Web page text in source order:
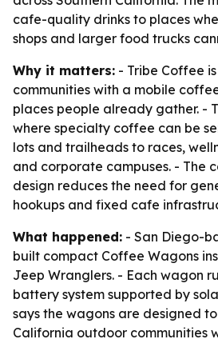
cafe-quality drinks to places
shops and larger food trucks
Why it matters: - Tribe Coffee
communities with a mobile
places people already gather. -
where specialty coffee can be
lots and trailheads to races,
and corporate campuses. - The
design reduces the need for
hookups and fixed cafe
What happened: - San Diego-
built compact Coffee Wagons
Jeep Wranglers. - Each wagon
battery system supported by
says the wagons are designed
California outdoor communities